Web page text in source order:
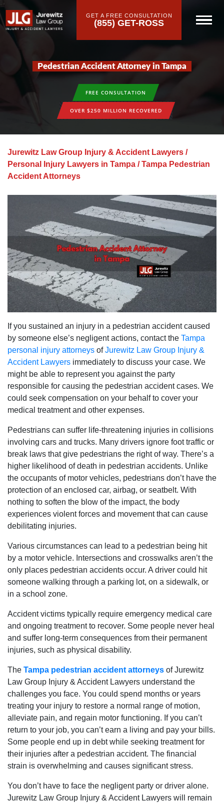
GET A FREE CONSULTATION
(855) GET-ROSS
Pedestrian Accident Attorney in Tampa
FREE CONSULTATION
OVER $250 MILLION RECOVERED
Jurewitz Law Group Injury & Accident Lawyers /
Personal Injury Lawyers in Tampa /Tampa Pedestrian
Accident Attorneys
If you sustained an injury in a pedestrian accident caused
by someone else’s negligent actions, contact the Tampa
personal injury attorneys ofJurewitz Law Group Injury &
Accident Lawyers immediately to discuss your case. We
might be able to represent you against the party
responsible for causing the pedestrian accident cases. We
could seek compensation on your behalf to cover your
medical treatment and other expenses.
Pedestrians can suffer life-threatening injuries in collisions
involving cars and trucks. Many drivers ignore foot traffic or
break laws that give pedestrians the right of way. There’s a
higher likelihood of death in pedestrian accidents. Unlike
the occupants of motor vehicles, pedestrians don’t have the
protection of an enclosed car, airbag, or seatbelt. With
nothing to soften the blow of the impact, the body
experiences violent forces and movement that can cause
debilitating injuries.
Various circumstances can lead to a pedestrian being hit
by a motor vehicle. Intersections and crosswalks aren’t the
only places pedestrian accidents occur. A driver could hit
someone walking through a parking lot, on a sidewalk, or
in a school zone.
Accident victims typically require emergency medical care
and ongoing treatment to recover. Some people never heal
and suffer long-term consequences from their permanent
injuries, such as physical disability.
The Tampa pedestrian accident attorneys of Jurewitz
Law Group Injury & Accident Lawyers understand the
challenges you face. You could spend months or years
treating your injury to restore a normal range of motion,
alleviate pain, and regain motor functioning. If you can’t
return to your job, you can’t earn a living and pay your bills.
Some people end up in debt while seeking treatment for
their injuries after a pedestrian accident. The financial
strain is overwhelming and causes significant stress.
You don’t have to face the negligent party or driver alone.
Jurewitz Law Group Injury & Accident Lawyers will remain